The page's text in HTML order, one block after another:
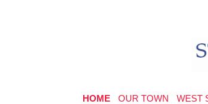
HOME OUR TOWN WEST